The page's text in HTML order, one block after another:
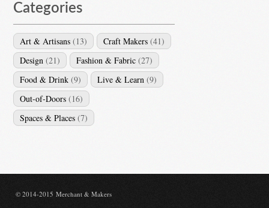
Categories
Art & Artisans (13) Craft Makers (41)
Design (21) Fashion & Fabric (27)
Food & Drink (9) Live & Learn (9)
Out-of-Doors (16)
Spaces & Places (7)
© 2014-2015 Merchant & Makers